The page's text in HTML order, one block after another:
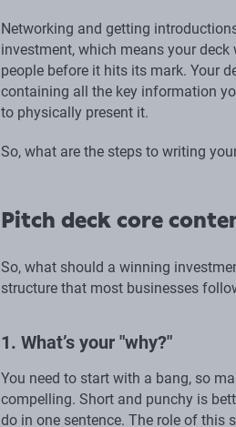
Networking and getting
investment, which means your
people before it hits its mark. Your
containing all the key information
to physically present it.
So, what are the steps to writing
Pitch deck core
So, what should a winning
structure that most businesses
1. What’s your "why?"
You need to start with a bang, so
compelling. Short and punchy is
do in one sentence. The role of this